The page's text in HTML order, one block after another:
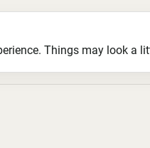
Things may look a